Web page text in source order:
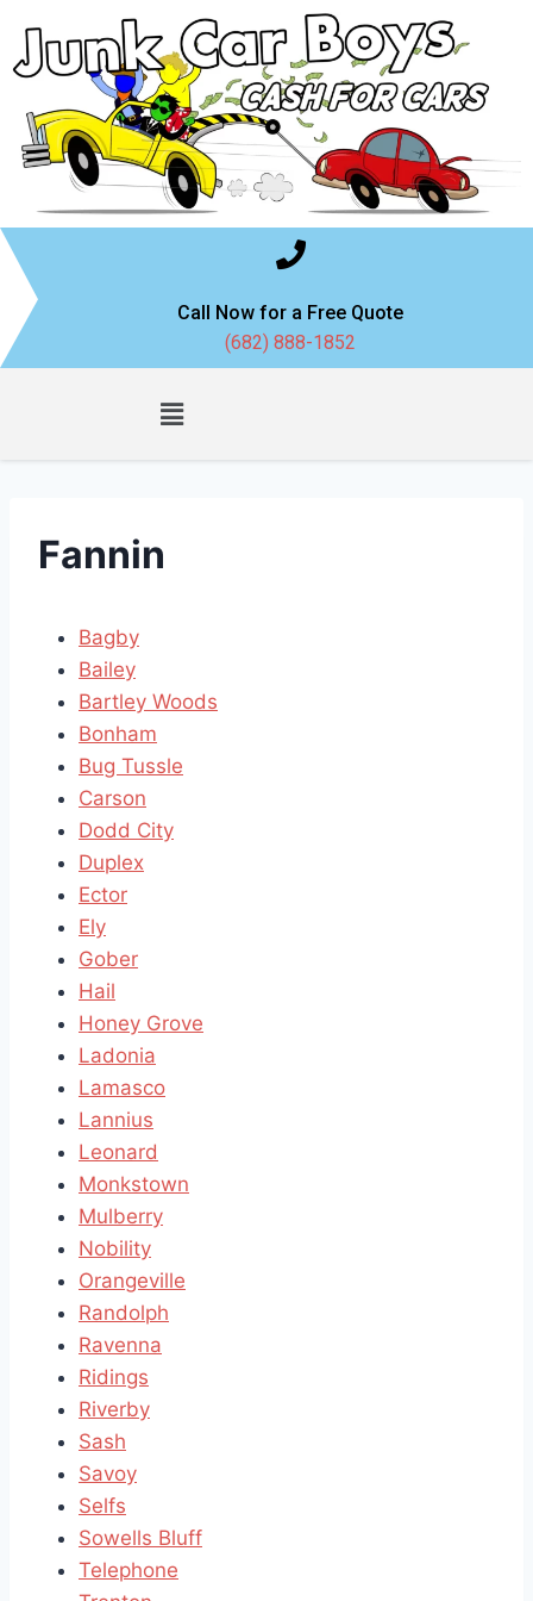
Call Now for a Free Quote
(682) 888-1852
Fannin
Bagby
Bailey
Bartley Woods
Bonham
Bug Tussle
Carson
Dodd City
Duplex
Ector
Ely
Gober
Hail
Honey Grove
Ladonia
Lamasco
Lannius
Leonard
Monkstown
Mulberry
Nobility
Orangeville
Randolph
Ravenna
Ridings
Riverby
Sash
Savoy
Selfs
Sowells Bluff
Telephone